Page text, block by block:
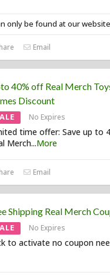
only be found at our
Email
40% off Real Merch
Discount
No Expires
time offer: Save up to
Merch...More
Email
Shipping Real Merch
No Expires
to activate no coupon